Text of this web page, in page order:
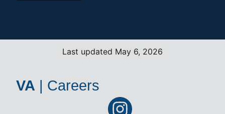
Last updated May 6, 2026
VA Careers